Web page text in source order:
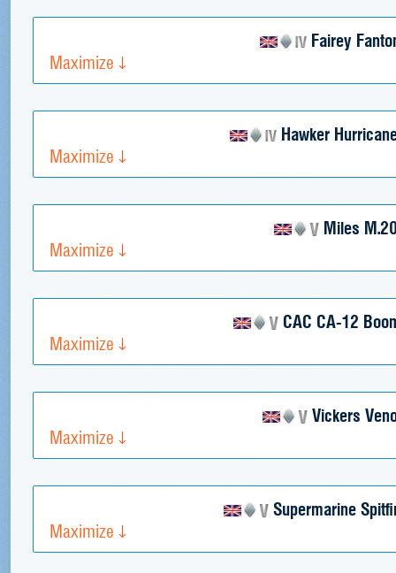
Fairey
Maximize
Hawker
Maximize
Miles
Maximize
CAC CA-12
Maximize
Vickers
Maximize
Supermarine
Maximize